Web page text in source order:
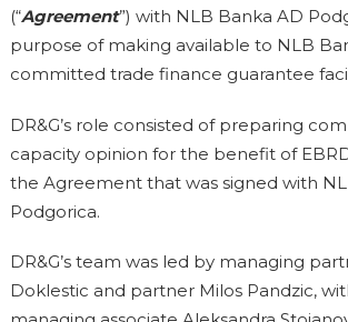
(“Agreement”) with NLB Banka AD
purpose of making available to NLB
committed trade finance guarantee
DR&G’s role consisted of preparing
capacity opinion for the benefit of
the Agreement that was signed with
Podgorica.
DR&G’s team was led by managing
Doklestic and partner Milos Pandzic,